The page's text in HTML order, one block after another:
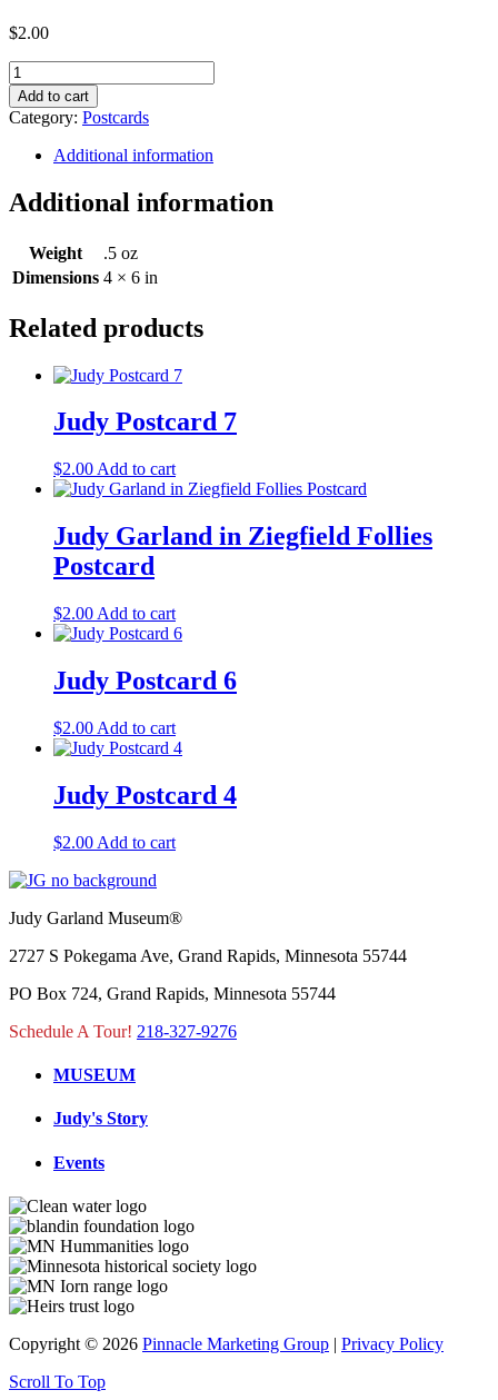
$2.00
Judy
visits
Grand
Rapids
Postcard
quantity
Add to cart
Category: Postcards
Additional information
Additional information
Weight
.5 oz
Dimensions 4 × 6 in
Related products
Judy Postcard 7
$2.00 Add to cart
Judy Garland in Ziegfield Follies
Postcard
$2.00 Add to cart
Judy Postcard 6
$2.00 Add to cart
Judy Postcard 4
$2.00 Add to cart
Judy Garland Museum®
2727 S Pokegama Ave, Grand Rapids, Minnesota 55744
PO Box 724, Grand Rapids, Minnesota 55744
Schedule A Tour! 218-327-9276
MUSEUM
Judy's Story
Events
Copyright © 2026 Pinnacle Marketing Group | Privacy Policy
Scroll To Top